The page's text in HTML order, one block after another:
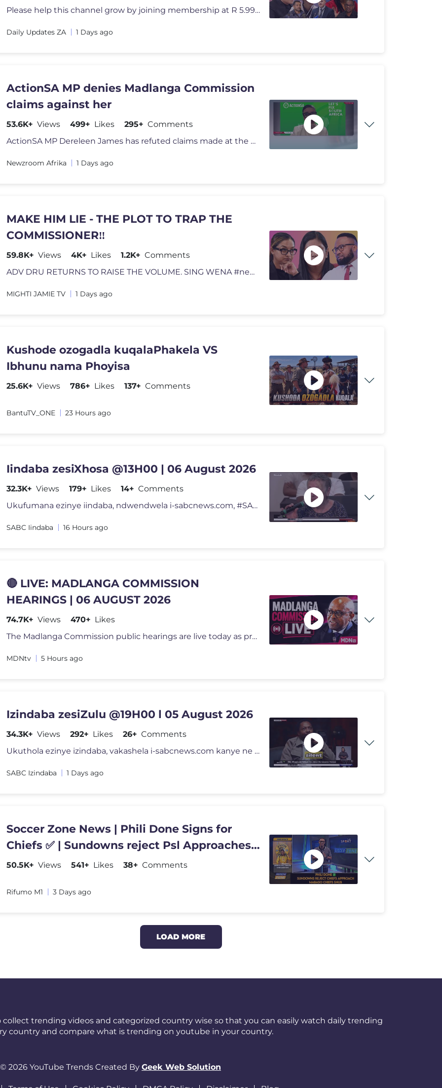
Please help this channel grow by joining membership at R 5.99 per mon
Daily Updates ZA 1 Days ago
ActionSA MP denies Madlanga Commission
claims against her
53.6K+ Views 499+ Likes 295+ Comments
ActionSA MP Dereleen James has refuted claims made at the Madlanga Com
Newzroom Afrika 1 Days ago
MAKE HIM LIE - THE PLOT TO TRAP THE
COMMISSIONER‼️
59.8K+ Views 4K+ Likes 1.2K+ Comments
ADV DRU RETURNS TO RAISE THE VOLUME. SING WENA #news #latestnews #cu
MIGHTI JAMIE TV 1 Days ago
Kushode ozogadla kuqalaPhakela VS
Ibhunu nama Phoyisa
25.6K+ Views 786+ Likes 137+ Comments
BantuTV_ONE 23 Hours ago
Iindaba zesiXhosa @13H00 | 06 August 2026
32.3K+ Views 179+ Likes 14+ Comments
Ukufumana ezinye iindaba, ndwendwela i-sabcnews.com, #SABCNews #SABCIi
SABC Iindaba 16 Hours ago
🔴 LIVE: MADLANGA COMMISSION
HEARINGS | 06 AUGUST 2026
74.7K+ Views 470+ Likes
The Madlanga Commission public hearings are live today as proceedings
MDNtv 5 Hours ago
Izindaba zesiZulu @19H00 l 05 August 2026
34.3K+ Views 292+ Likes 26+ Comments
Ukuthola ezinye izindaba, vakashela i-sabcnews.com kanye ne #SABCNews
SABC Izindaba 1 Days ago
Soccer Zone News | Phili Done Signs for
Chiefs ✅ | Sundowns reject Psl Approaches
👀| Chiefs targets
50.5K+ Views 541+ Likes 38+ Comments
Rifumo M1 3 Days ago
LOAD MORE
collect trending videos and categorized country wise so that you can easily watch daily trending
country and compare what is trending on youtube in your country.
© 2026 YouTube Trends Created By Geek Web Solution